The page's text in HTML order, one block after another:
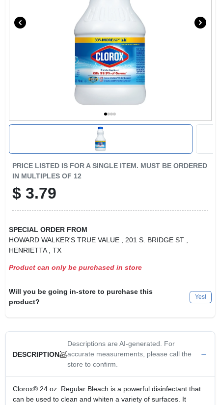
PRICE LISTED IS FOR A SINGLE ITEM. MUST BE ORDERED
IN MULTIPLES OF 12
$ 3.79
SPECIAL ORDER FROM
HOWARD WALKER'S TRUE VALUE
, 201 S. BRIDGE ST
HENRIETTA
, TX
Product can only be purchased in store
Will you be going in-store to purchase this
product?
Yes!
DESCRIPTION
Descriptions are AI-generated. For
accurate measurements, please call the
store to confirm.
Clorox® 24 oz. Regular Bleach is a powerful disinfectant that
can be used to clean and whiten a variety of surfaces. It